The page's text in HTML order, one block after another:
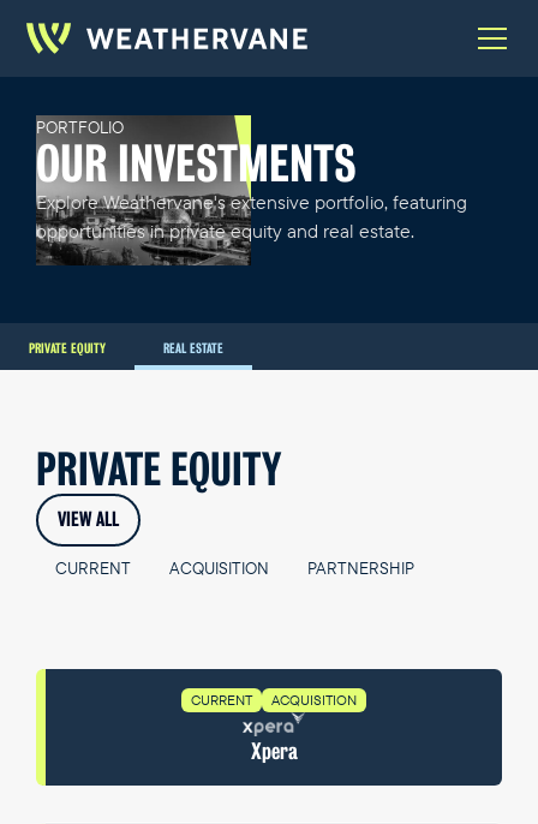
PORTFOLIO
OUR INVESTMENTS
Explore Weathervane's extensive portfolio, featuring
opportunities in private equity and real estate.
PRIVATE EQUITY REAL ESTATE
PRIVATE EQUITY
VIEW ALL
CURRENT ACQUISITION PARTNERSHIP
CURRENT ACQUISITION
Xpera